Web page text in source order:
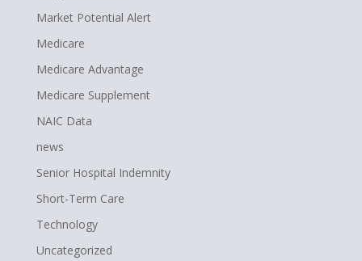
Market Potential Alert
Medicare
Medicare Advantage
Medicare Supplement
NAIC Data
news
Senior Hospital Indemnity
Short-Term Care
Technology
Uncategorized